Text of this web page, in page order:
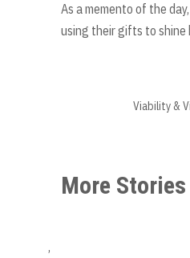
As a memento of the
using their gifts to shine
Viability &
More Stories
,